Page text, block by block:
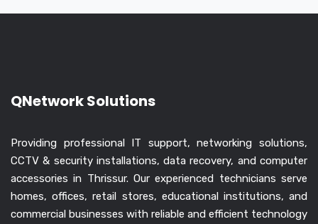
QNetwork Solutions
Providing professional IT support, networking solutions,
CCTV & security installations, data recovery, and computer
accessories in Thrissur. Our experienced technicians serve
homes, offices, retail stores, educational institutions, and
commercial businesses with reliable and efficient technology